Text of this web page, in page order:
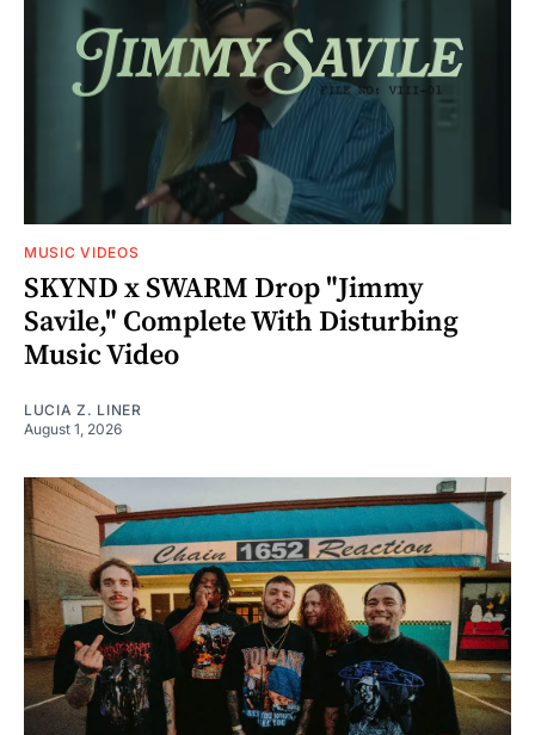
MUSIC VIDEOS
SKYND x SWARM Drop "Jimmy
Savile," Complete With Disturbing
Music Video
LUCIA Z. LINER
August 1, 2026